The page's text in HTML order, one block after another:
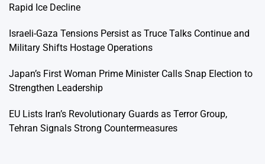
Rapid Ice Decline
Israeli-Gaza Tensions Persist as Truce Talks Continue and
Military Shifts Hostage Operations
Japan’s First Woman Prime Minister Calls Snap Election to
Strengthen Leadership
EU Lists Iran’s Revolutionary Guards as Terror Group,
Tehran Signals Strong Countermeasures